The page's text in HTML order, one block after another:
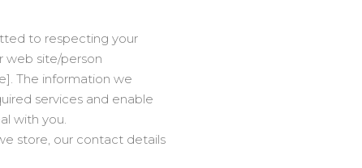
to respecting your
web site/person
The information we
services and enable
with you.
store, our contact details